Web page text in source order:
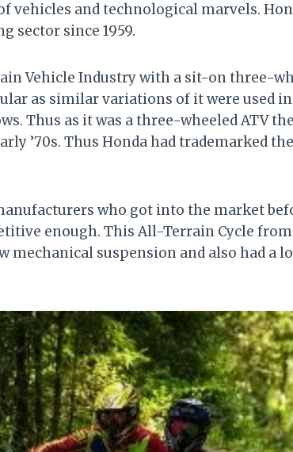
vehicles and technological marvels.
sector since 1959.
Vehicle Industry with a sit-on three-
as similar variations of it were used
Thus as it was a three-wheeled ATV
’70s. Thus Honda had trademarked
who got into the market
enough. This All-Terrain Cycle
mechanical suspension and also had a